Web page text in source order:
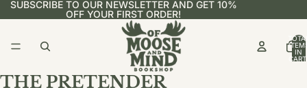
SUBSCRIBE TO OUR NEWSLETTER AND GET 10%
OFF YOUR FIRST ORDER!
IN
THE PRETENDER